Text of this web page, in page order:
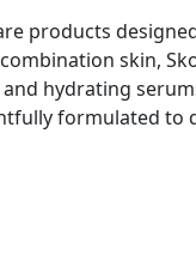
products
skin,
hydrating
formulated to